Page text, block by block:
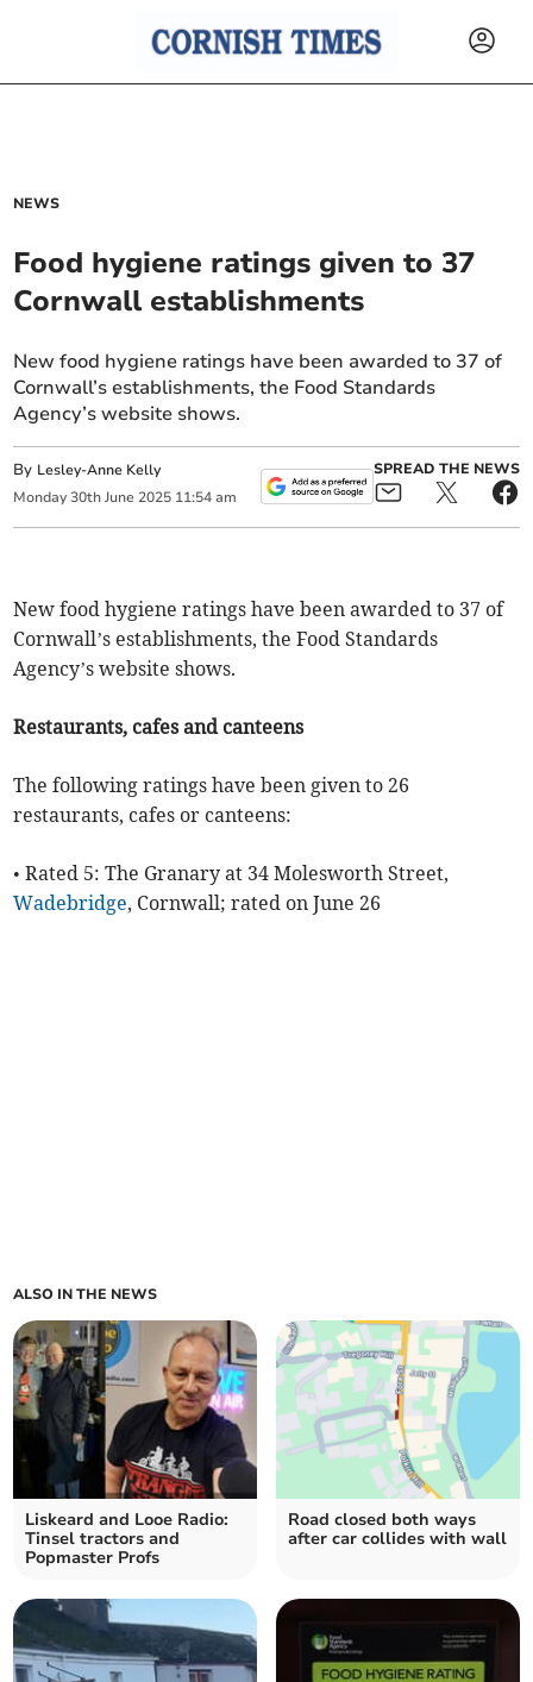
NEWS
Food hygiene ratings given to 37
Cornwall establishments
New food hygiene ratings have been awarded to 37 of
Cornwall’s establishments, the Food Standards
Agency’s website shows.
By Lesley-Anne Kelly
Monday 30th June 2025 11:54 am
SPREAD THE NEWS
New food hygiene ratings have been awarded to 37 of
Cornwall’s establishments, the Food Standards
Agency’s website shows.
Restaurants, cafes and canteens
The following ratings have been given to 26
restaurants, cafes or canteens:
• Rated 5: The Granary at 34 Molesworth Street,
Wadebridge, Cornwall; rated on June 26
ALSO IN THE NEWS
Liskeard and Looe Radio:
Tinsel tractors and
Popmaster Profs
Road closed both ways
after car collides with wall